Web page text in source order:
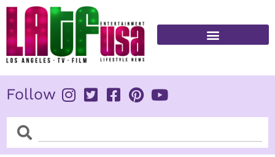
Skip
content
Follow
SearchSearch